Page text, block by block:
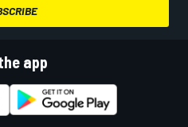
app